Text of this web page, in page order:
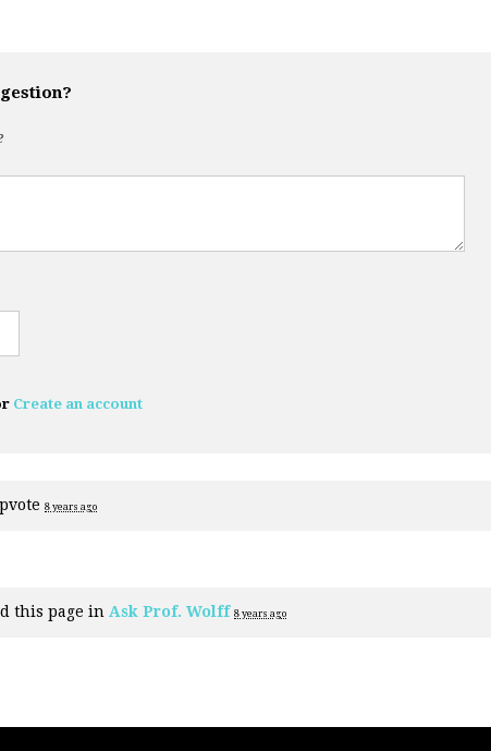
Create an account
8 years ago
this page in Ask Prof. Wolff 8 years ago